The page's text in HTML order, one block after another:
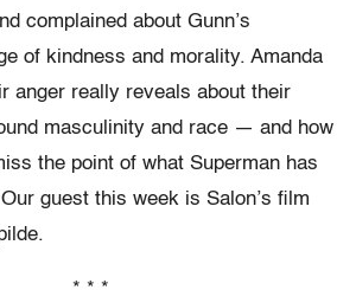
complained about Gunn’s
of kindness and morality. Amanda
anger really reveals about their
masculinity and race — and how
the point of what Superman has
guest this week is Salon’s film